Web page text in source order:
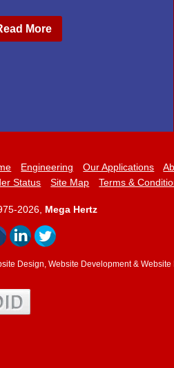
More
Engineering Our Applications
Status
Site Map Terms &
2026, Mega Hertz
Design, Website Development & Website